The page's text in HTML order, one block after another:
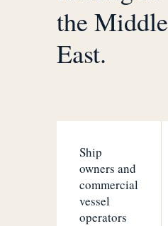
the Middle
East.
Ship
owners and
commercial
vessel
operators